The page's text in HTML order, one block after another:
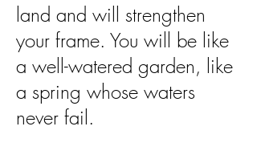
land and will strengthen
your frame. You will be like
a well-watered garden, like
a spring whose waters
never fail.